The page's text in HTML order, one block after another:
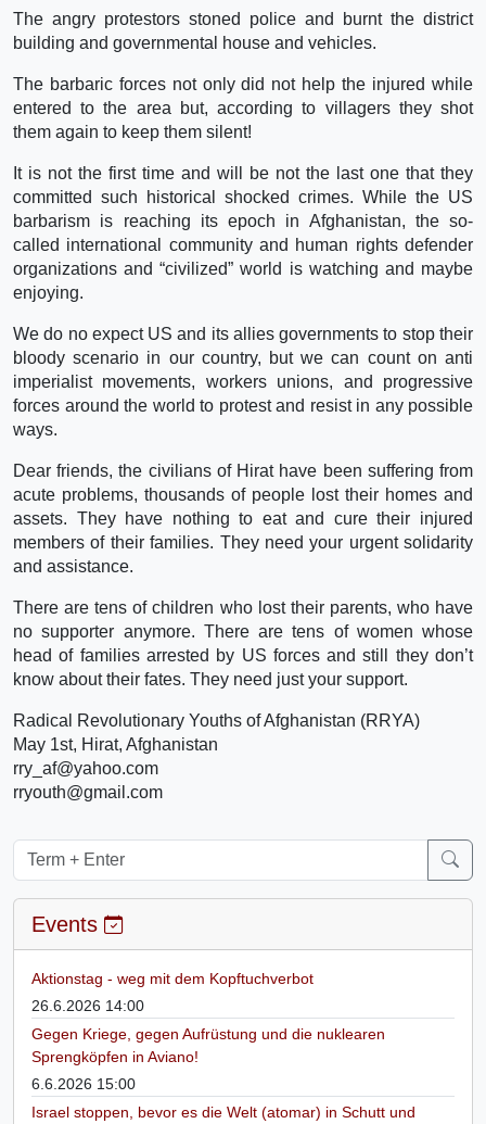
The angry protestors stoned police and burnt the district
building and governmental house and vehicles.
The barbaric forces not only did not help the injured while
entered to the area but, according to villagers they shot
them again to keep them silent!
It is not the first time and will be not the last one that they
committed such historical shocked crimes. While the US
barbarism is reaching its epoch in Afghanistan, the so-
called international community and human rights defender
organizations and “civilized” world is watching and maybe
enjoying.
We do no expect US and its allies governments to stop their
bloody scenario in our country, but we can count on anti
imperialist movements, workers unions, and progressive
forces around the world to protest and resist in any possible
ways.
Dear friends, the civilians of Hirat have been suffering from
acute problems, thousands of people lost their homes and
assets. They have nothing to eat and cure their injured
members of their families. They need your urgent solidarity
and assistance.
There are tens of children who lost their parents, who have
no supporter anymore. There are tens of women whose
head of families arrested by US forces and still they don’t
know about their fates. They need just your support.
Radical Revolutionary Youths of Afghanistan (RRYA)
May 1st, Hirat, Afghanistan
rry_af@yahoo.com
rryouth@gmail.com
Events
Aktionstag - weg mit dem Kopftuchverbot
26.6.2026 14:00
Gegen Kriege, gegen Aufrüstung und die nuklearen
Sprengköpfen in Aviano!
6.6.2026 15:00
Israel stoppen, bevor es die Welt (atomar) in Schutt und